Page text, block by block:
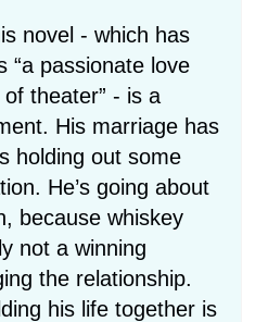
novel - which has
“a passionate love
theater” - is a
His marriage has
holding out some
He’s going about
because whiskey
not a winning
the relationship.
his life together is